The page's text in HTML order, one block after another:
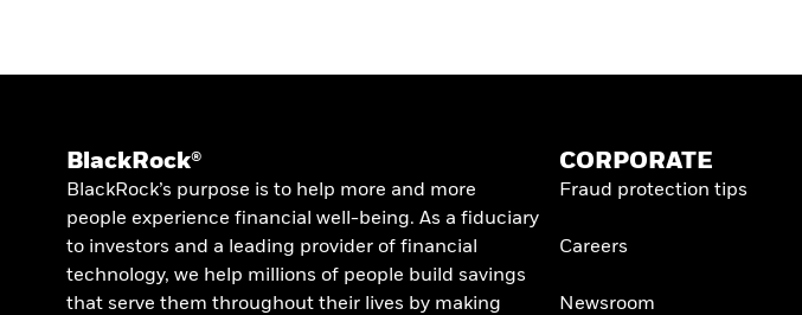
BlackRock®
BlackRock’s purpose is to help more and more
people experience financial well-being. As a fiduciary
to investors and a leading provider of financial
technology, we help millions of people build savings
that serve them throughout their lives by making
CORPORATE
Fraud protection tips
Careers
Newsroom